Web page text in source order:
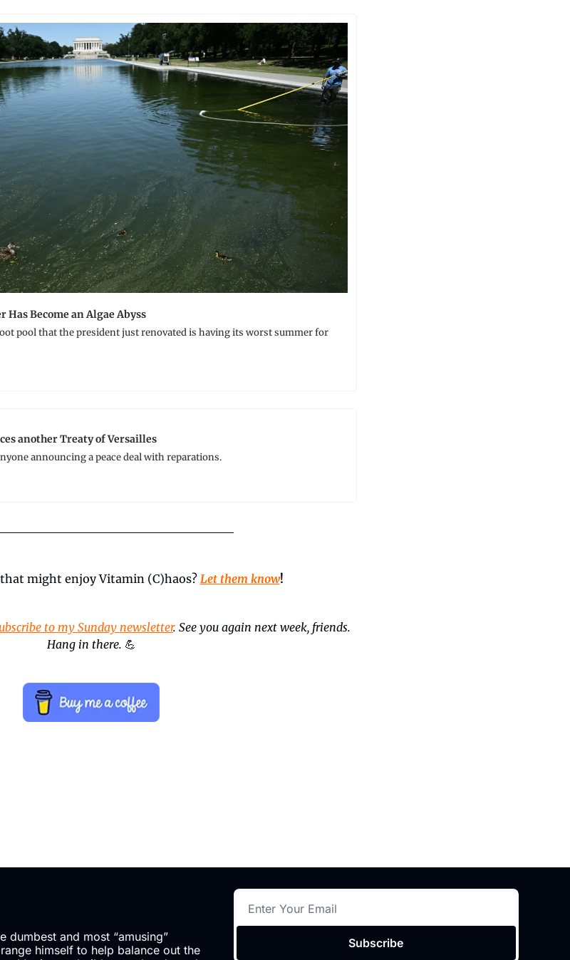
Has Become an Algae Abyss
pool that the president just renovated is having its worst summer for
another Treaty of Versailles
announcing a peace deal with reparations.
might enjoy Vitamin (C)haos? Let them know!
to my Sunday newsletter. See you again next week, friends.
Hang in there. 💪
dumbest and most “amusing”
himself to help balance out the
Subscribe